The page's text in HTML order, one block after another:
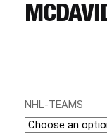
NHL-TEAMS